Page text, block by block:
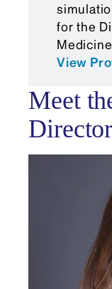
for the
View
Meet
Director